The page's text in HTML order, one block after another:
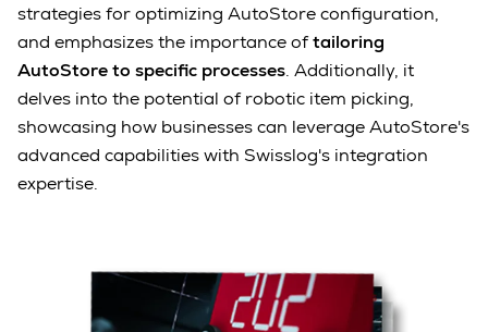
strategies for optimizing AutoStore configuration,
and emphasizes the importance oftailoring
AutoStore to specific processes. Additionally, it
delves into the potential of robotic item picking,
showcasing how businesses can leverage AutoStore's
advanced capabilities with Swisslog's integration
expertise.